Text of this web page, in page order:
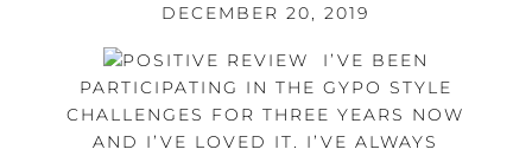
DECEMBER 20, 2019
I’VE BEEN
PARTICIPATING IN THE GYPO STYLE
CHALLENGES FOR THREE YEARS NOW
AND I’VE LOVED IT. I’VE ALWAYS